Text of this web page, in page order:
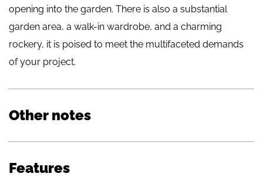
opening into the garden. There is also a substantial
garden area, a walk-in wardrobe, and a charming
rockery, it is poised to meet the multifaceted demands
of your project.
Other notes
Features